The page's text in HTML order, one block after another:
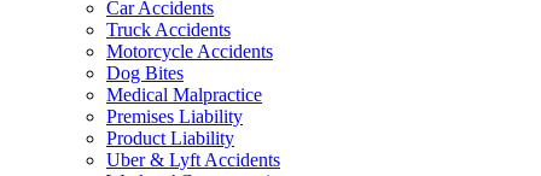
Car Accidents
Truck Accidents
Motorcycle Accidents
Dog Bites
Medical Malpractice
Premises Liability
Product Liability
Uber & Lyft Accidents